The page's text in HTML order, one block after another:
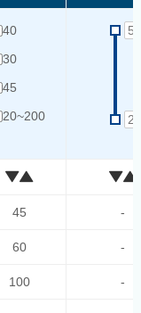
40
30
45
20~200
100
60~1000
45 -
60 -
100 -